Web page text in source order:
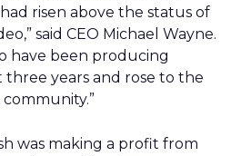
risen above the status of
said CEO Michael Wayne.
have been producing
years and rose to the
was making a profit from